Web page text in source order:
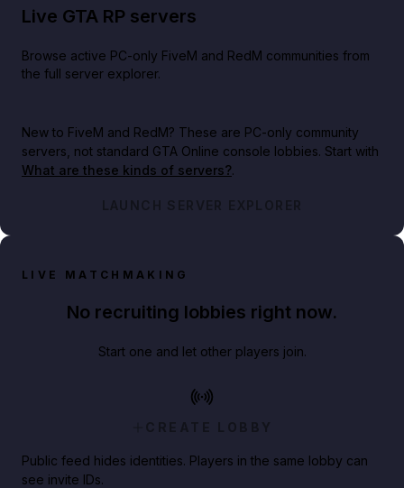
Live GTA RP servers
Browse active PC-only FiveM and RedM communities from
the full server explorer.
New to FiveM and RedM? These are PC-only community
servers, not standard GTA Online console lobbies. Start with
What are these kinds of servers?.
LAUNCH SERVER EXPLORER
LIVE MATCHMAKING
No recruiting lobbies right now.
Start one and let other players join.
CREATE LOBBY
Public feed hides identities. Players in the same lobby can
see invite IDs.